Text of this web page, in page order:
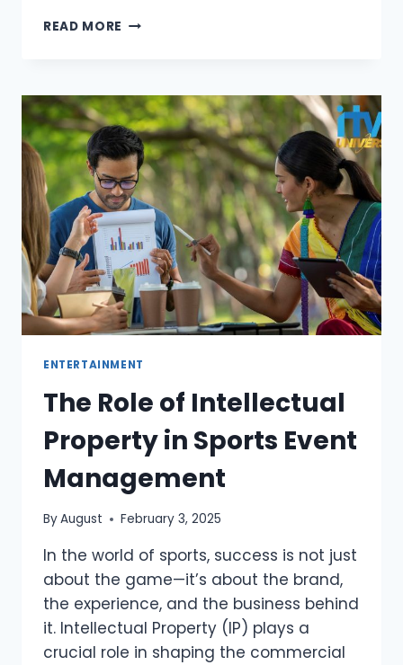
READ MORE BEST
YOU
NEED
TO
WATCH
IN
2025
ENTERTAINMENT
The Role of Intellectual
Property in Sports Event
Management
ByAugust February 3, 2025
In the world of sports, success is not just
about the game—it’s about the brand,
the experience, and the business behind
it. Intellectual Property (IP) plays a
crucial role in shaping the commercial